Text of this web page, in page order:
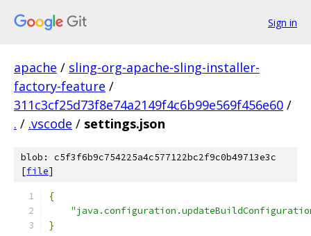
Sign in
apache / sling-org-apache-sling-installer-
factory-feature /
311c3cf25d73f8e74a2149f4c6b99e569f456e60 /
. / .vscode / settings.json
blob: c5f3f6b9c754225a4c577122bc2f9c0b49713e3c
[file]
{
}